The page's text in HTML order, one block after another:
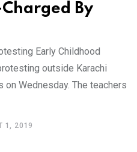
By
Early Childhood
outside Karachi
on Wednesday. The teachers
1, 2019